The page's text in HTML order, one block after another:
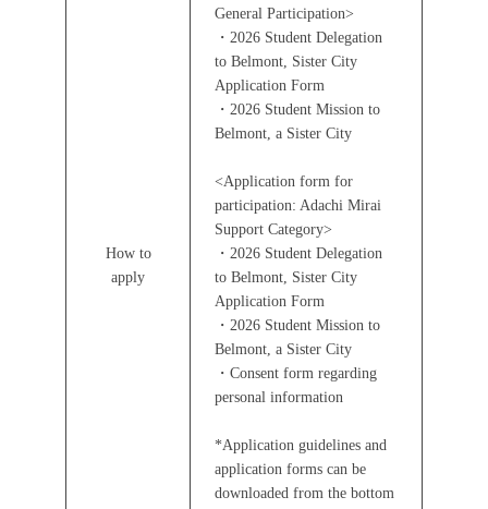
How to
apply
General Participation>
・2026 Student Delegation
to Belmont, Sister City
Application Form
・2026 Student Mission to
Belmont, a Sister City
<Application form for
participation: Adachi Mirai
Support Category>
・2026 Student Delegation
to Belmont, Sister City
Application Form
・2026 Student Mission to
Belmont, a Sister City
・Consent form regarding
personal information
*Application guidelines and
application forms can be
downloaded from the bottom